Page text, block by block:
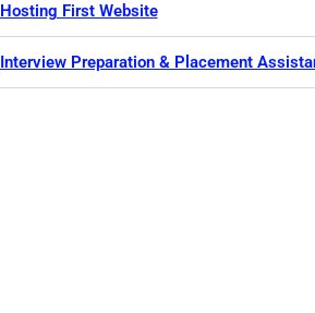
Hosting First Website
Interview Preparation & Placement